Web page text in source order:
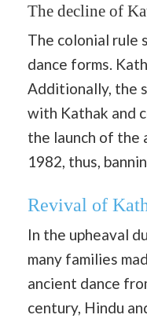
The decline of
The colonial rule
dance forms.
Additionally, the
with Kathak and
the launch of the
1982, thus,
Revival of
In the upheaval
many families
ancient dance
century, Hindu